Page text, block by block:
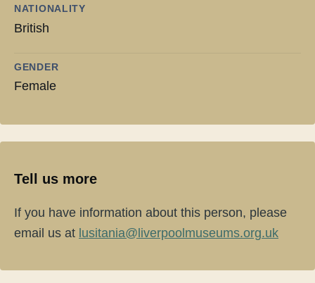
NATIONALITY
British
GENDER
Female
Tell us more
If you have information about this person, please
email us at lusitania@liverpoolmuseums.org.uk